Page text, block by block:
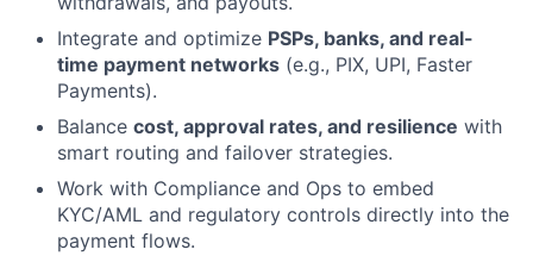
Integrate and optimize PSPs, banks, and real-
time payment networks (e.g., PIX, UPI, Faster
Payments).
Balance cost, approval rates, and resilience with
smart routing and failover strategies.
Work with Compliance and Ops to embed
KYC/AML and regulatory controls directly into the
payment flows.